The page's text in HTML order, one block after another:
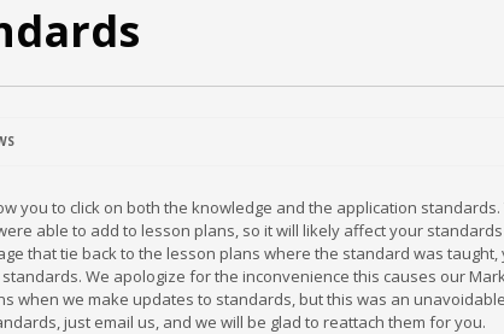
you to click on both the knowledge and the application standards.
able to add to lesson plans, so it will likely affect your
that tie back to the lesson plans where the standard was taught,
We apologize for the inconvenience this causes our
when we make updates to standards, but this was an unavoidable
just email us, and we will be glad to reattach them for you.